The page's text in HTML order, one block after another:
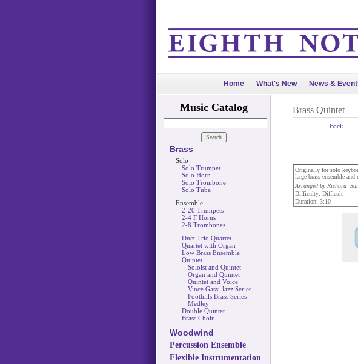
Home What's New News &
Music Catalog
Brass
Solo
Solo Trumpet
Solo Horn
Solo Trombone
Solo Tuba
Ensemble
2-20 Trumpets
2-4 F Horns
2-8 Trombones
Duet Trio Quartet
Quartet with Organ
Low Brass Ensemble
Quintet
Soloist and Quintet
Organ and Quintet
Quintet and Voice
Vince Gassi Jazz Series
Foothills Brass Series
Medley
Double Quintet
Brass Choir
Woodwind
Percussion Ensemble
Flexible Instrumentation
Brass Quintet
Back
Originally for solo
large brass ensemble
Arranged by Richard
Difficulty: Difficult
Duration: 3:10